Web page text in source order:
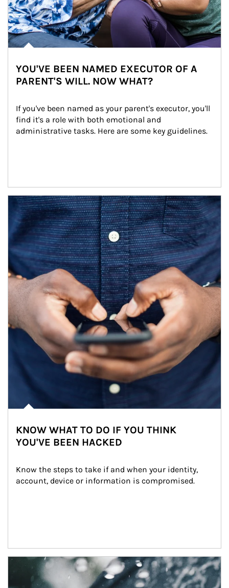
YOU'VE BEEN NAMED EXECUTOR OF A
PARENT'S WILL. NOW WHAT?
If you've been named as your parent's executor, you'll
find it's a role with both emotional and
administrative tasks. Here are some key guidelines.
Article Image
KNOW WHAT TO DO IF YOU THINK
YOU'VE BEEN HACKED
Know the steps to take if and when your identity,
account, device or information is compromised.
Article Image